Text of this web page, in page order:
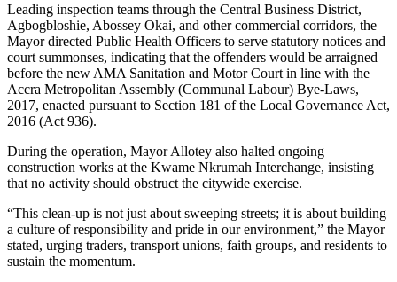
Leading inspection teams through the Central Business District,
Agbogbloshie, Abossey Okai, and other commercial corridors, the
Mayor directed Public Health Officers to serve statutory notices and
court summonses, indicating that the offenders would be arraigned
before the new AMA Sanitation and Motor Court in line with the
Accra Metropolitan Assembly (Communal Labour) Bye-Laws,
2017, enacted pursuant to Section 181 of the Local Governance Act,
2016 (Act 936).
During the operation, Mayor Allotey also halted ongoing
construction works at the Kwame Nkrumah Interchange, insisting
that no activity should obstruct the citywide exercise.
“This clean-up is not just about sweeping streets; it is about building
a culture of responsibility and pride in our environment,” the Mayor
stated, urging traders, transport unions, faith groups, and residents to
sustain the momentum.